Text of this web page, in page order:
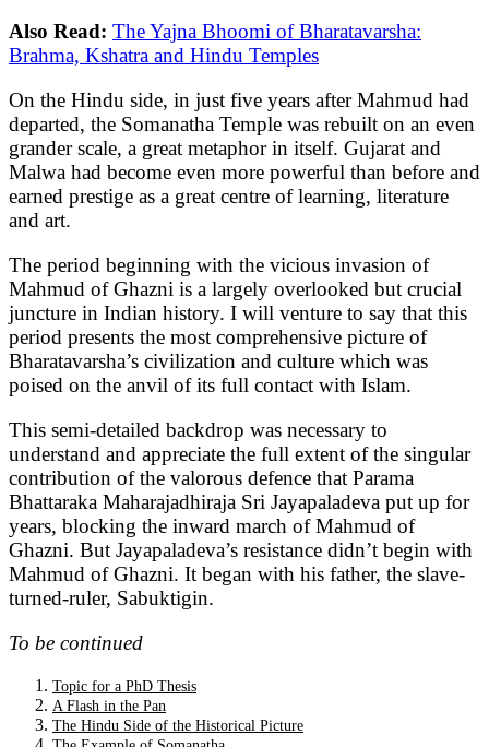
Also Read: The Yajna Bhoomi of Bharatavarsha:
Brahma, Kshatra and Hindu Temples
On the Hindu side, in just five years after Mahmud had
departed, the Somanatha Temple was rebuilt on an even
grander scale, a great metaphor in itself. Gujarat and
Malwa had become even more powerful than before and
earned prestige as a great centre of learning, literature
and art.
The period beginning with the vicious invasion of
Mahmud of Ghazni is a largely overlooked but crucial
juncture in Indian history. I will venture to say that this
period presents the most comprehensive picture of
Bharatavarsha’s civilization and culture which was
poised on the anvil of its full contact with Islam.
This semi-detailed backdrop was necessary to
understand and appreciate the full extent of the singular
contribution of the valorous defence that Parama
Bhattaraka Maharajadhiraja Sri Jayapaladeva put up for
years, blocking the inward march of Mahmud of
Ghazni. But Jayapaladeva’s resistance didn’t begin with
Mahmud of Ghazni. It began with his father, the slave-
turned-ruler, Sabuktigin.
To be continued
Topic for a PhD Thesis
A Flash in the Pan
The Hindu Side of the Historical Picture